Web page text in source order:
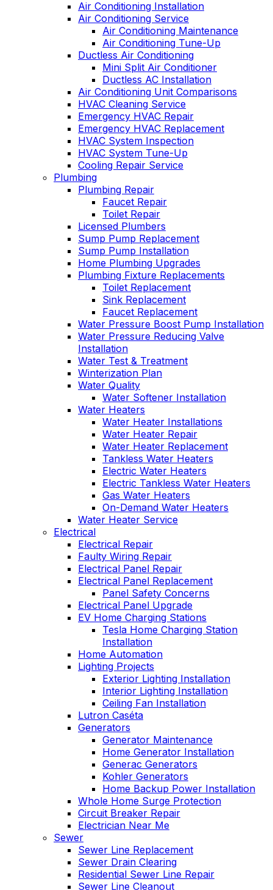
Air Conditioning Installation
Air Conditioning Service
Air Conditioning Maintenance
Air Conditioning Tune-Up
Ductless Air Conditioning
Mini Split Air Conditioner
Ductless AC Installation
Air Conditioning Unit Comparisons
HVAC Cleaning Service
Emergency HVAC Repair
Emergency HVAC Replacement
HVAC System Inspection
HVAC System Tune-Up
Cooling Repair Service
Plumbing
Plumbing Repair
Faucet Repair
Toilet Repair
Licensed Plumbers
Sump Pump Replacement
Sump Pump Installation
Home Plumbing Upgrades
Plumbing Fixture Replacements
Toilet Replacement
Sink Replacement
Faucet Replacement
Water Pressure Boost Pump Installation
Water Pressure Reducing Valve
Installation
Water Test & Treatment
Winterization Plan
Water Quality
Water Softener Installation
Water Heaters
Water Heater Installations
Water Heater Repair
Water Heater Replacement
Tankless Water Heaters
Electric Water Heaters
Electric Tankless Water Heaters
Gas Water Heaters
On-Demand Water Heaters
Water Heater Service
Electrical
Electrical Repair
Faulty Wiring Repair
Electrical Panel Repair
Electrical Panel Replacement
Panel Safety Concerns
Electrical Panel Upgrade
EV Home Charging Stations
Tesla Home Charging Station
Installation
Home Automation
Lighting Projects
Exterior Lighting Installation
Interior Lighting Installation
Ceiling Fan Installation
Lutron Caséta
Generators
Generator Maintenance
Home Generator Installation
Generac Generators
Kohler Generators
Home Backup Power Installation
Whole Home Surge Protection
Circuit Breaker Repair
Electrician Near Me
Sewer
Sewer Line Replacement
Sewer Drain Clearing
Residential Sewer Line Repair
Sewer Line Cleanout